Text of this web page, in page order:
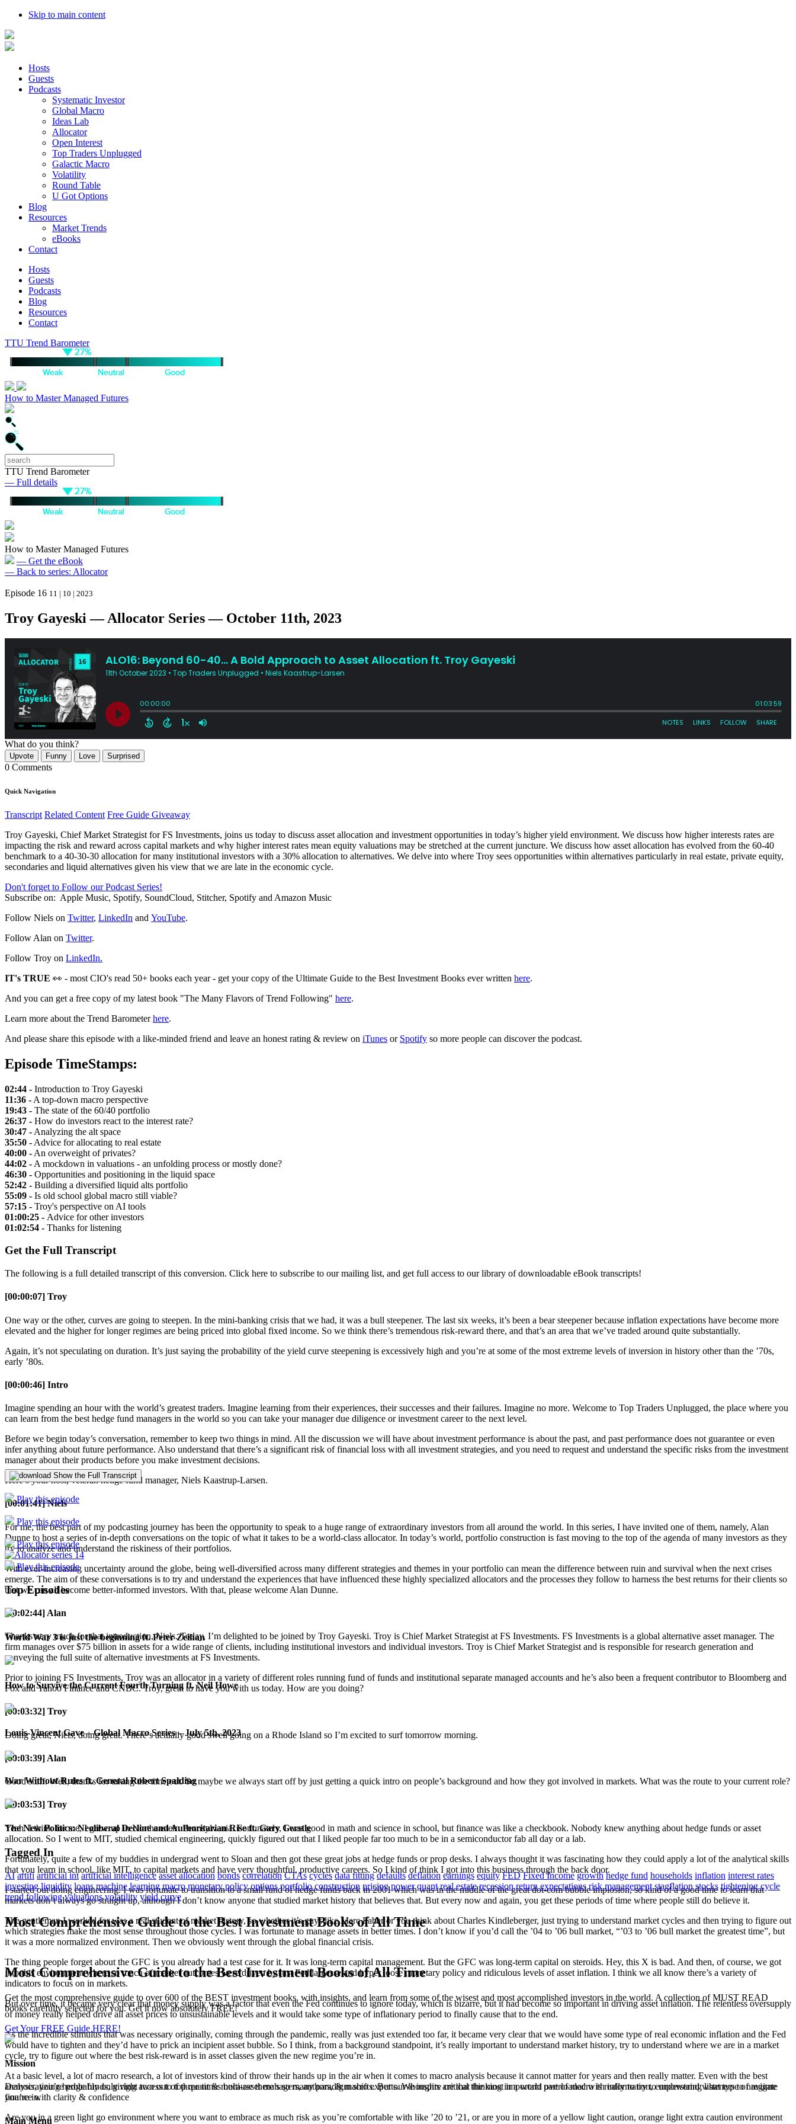
Skip to main content
Hosts
Guests
Podcasts
Systematic Investor
Global Macro
Ideas Lab
Allocator
Open Interest
Top Traders Unplugged
Galactic Macro
Volatility
Round Table
U Got Options
Blog
Resources
Market Trends
eBooks
Contact
Hosts
Guests
Podcasts
Blog
Resources
Contact
TTU Trend Barometer
How to Master Managed Futures
TTU Trend Barometer
— Full details
How to Master Managed Futures
— Get the eBook
— Back to series: Allocator
Episode 16 11 | 10 | 2023
Troy Gayeski — Allocator Series — October 11th, 2023
What do you think?
Upvote Funny Love Surprised
0 Comments
Quick Navigation
Transcript Related Content Free Guide Giveaway
Troy Gayeski, Chief Market Strategist for FS Investments, joins us today to discuss asset allocation and investment opportunities in today’s higher yield environment. We discuss how higher interests rates are
impacting the risk and reward across capital markets and why higher interest rates mean equity valuations may be stretched at the current juncture. We discuss how asset allocation has evolved from the 60-40
benchmark to a 40-30-30 allocation for many institutional investors with a 30% allocation to alternatives. We delve into where Troy sees opportunities within alternatives particularly in real estate, private equity,
secondaries and liquid alternatives given his view that we are late in the economic cycle.
Don't forget to Follow our Podcast Series!
Subscribe on: Apple Music, Spotify, SoundCloud, Stitcher, Spotify and Amazon Music
Follow Niels on Twitter, LinkedIn and YouTube.
Follow Alan on Twitter.
Follow Troy on LinkedIn.
IT's TRUE 👀 - most CIO's read 50+ books each year - get your copy of the Ultimate Guide to the Best Investment Books ever written here.
And you can get a free copy of my latest book "The Many Flavors of Trend Following" here.
Learn more about the Trend Barometerhere.
And please share this episode with a like-minded friend and leave an honest rating & review on iTunes or Spotify so more people can discover the podcast.
Episode TimeStamps:
02:44 - Introduction to Troy Gayeski
11:36 - A top-down macro perspective
19:43 - The state of the 60/40 portfolio
26:37 - How do investors react to the interest rate?
30:47 - Analyzing the alt space
35:50 - Advice for allocating to real estate
40:00 - An overweight of privates?
44:02 - A mockdown in valuations - an unfolding process or mostly done?
46:30 - Opportunities and positioning in the liquid space
52:42 - Building a diversified liquid alts portfolio
55:09 - Is old school global macro still viable?
57:15 - Troy's perspective on AI tools
01:00:25 - Advice for other investors
01:02:54 - Thanks for listening
Get the Full Transcript
The following is a full detailed transcript of this conversion. Click here to subscribe to our mailing list, and get full access to our library of downloadable eBook transcripts!
[00:00:07] Troy
One way or the other, curves are going to steepen. In the mini-banking crisis that we had, it was a bull steepener. The last six weeks, it’s been a bear steepener because inflation expectations have become more
elevated and the higher for longer regimes are being priced into global fixed income. So we think there’s tremendous risk-reward there, and that’s an area that we’ve traded around quite substantially.
Again, it’s not speculating on duration. It’s just saying the probability of the yield curve steepening is excessively high and you’re at some of the most extreme levels of inversion in history other than the ’70s,
early ’80s.
[00:00:46] Intro
Imagine spending an hour with the world’s greatest traders. Imagine learning from their experiences, their successes and their failures. Imagine no more. Welcome to Top Traders Unplugged, the place where you
can learn from the best hedge fund managers in the world so you can take your manager due diligence or investment career to the next level.
Before we begin today’s conversation, remember to keep two things in mind. All the discussion we will have about investment performance is about the past, and past performance does not guarantee or even
infer anything about future performance. Also understand that there’s a significant risk of financial loss with all investment strategies, and you need to request and understand the specific risks from the investment
manager about their products before you make investment decisions.
Here’s your host, veteran hedge fund manager, Niels Kaastrup-Larsen.
[00:01:41] Niels
For me, the best part of my podcasting journey has been the opportunity to speak to a huge range of extraordinary investors from all around the world. In this series, I have invited one of them, namely, Alan
Dunne to host a series of in-depth conversations on the topic of what it takes to be a world-class allocator. In today’s world, portfolio construction is fast moving to the top of the agenda of many investors as they
try to analyze and understand the riskiness of their portfolios.
With ever-increasing uncertainty around the globe, being well-diversified across many different strategies and themes in your portfolio can mean the difference between ruin and survival when the next crises
emerge. The aim of these conversations is to try and understand the experiences that have influenced these highly specialized allocators and the processes they follow to harness the best returns for their clients so
that we can all become better-informed investors. With that, please welcome Alan Dunne.
[00:02:44] Alan
Thanks very much for that introduction, Niels. Today, I’m delighted to be joined by Troy Gayeski. Troy is Chief Market Strategist at FS Investments. FS Investments is a global alternative asset manager. The
firm manages over $75 billion in assets for a wide range of clients, including institutional investors and individual investors. Troy is Chief Market Strategist and is responsible for research generation and
conveying the full suite of alternative investments at FS Investments.
Prior to joining FS Investments, Troy was an allocator in a variety of different roles running fund of funds and institutional separate managed accounts and he’s also been a frequent contributor to Bloomberg and
Fox and Yahoo Finance and CNBC. Troy, great to have you with us today. How are you doing?
[00:03:32] Troy
Doing great, Niels, doing great. There’s actually good swell going on a Rhode Island so I’m excited to surf tomorrow morning.
[00:03:39] Alan
Good stuff. Well, thanks for taking the time out. So maybe we always start off by just getting a quick intro on people’s background and how they got involved in markets. What was the route to your current role?
[00:03:53] Troy
Yeah. I think for me, I grew up in Northeastern Pennsylvania. Fortunately, I was good in math and science in school, but finance was like a checkbook. Nobody knew anything about hedge funds or asset
allocation. So I went to MIT, studied chemical engineering, quickly figured out that I liked people far too much to be in a semiconductor fab all day or a lab.
Fortunately, quite a few of my buddies in undergrad went to Sloan and then got these great jobs at hedge funds or prop desks. I always thought it was fascinating how they could apply a lot of the analytical skills
that you learn in school, like MIT, to capital markets and have very thoughtful, productive careers. So I kind of think I got into this business through the back door.
I started out doing engineering. I was fortunate to transition to a small fund of hedge funds back in 2001 which was in the middle of the great dot-com bubble implosion, so kind of a good time to learn that
markets don’t always go straight up, although I don’t know anyone that studied market history that believes that. But every now and again, you get these periods of time where people still do believe it.
The gentleman I worked for was a real student of market history, so whether it’s guys like Marc Faber or you think about Charles Kindleberger, just trying to understand market cycles and then trying to figure out
which strategies make the most sense throughout those cycles. I was fortunate to manage assets in better times. I don’t know if you’d call the ’04 to ’06 bull market, “’03 to ’06 bull market the greatest time”, but
it was a more normalized environment. Then we obviously went through the global financial crisis.
The thing people forget about the GFC is you already had a test case for it. It was long-term capital management. But the GFC was long-term capital on steroids. Hey, this X is bad. And then, of course, we got
into this environment where so much of market outcomes were driven by just Fed largesse and hyper loose monetary policy and ridiculous levels of asset inflation. I think we all know there’s a variety of
indicators to focus on in markets.
But over time, it became very clear that money supply was a factor that even the Fed continues to ignore today, which is bizarre, but it had become so important in driving asset inflation. The relentless oversupply
of money really helped drive all asset prices to unsustainable levels and it would take some type of inflationary period to finally cause that to the end.
As the incredible stimulus that was necessary originally, coming through the pandemic, really was just extended too far, it became very clear that we would have some type of real economic inflation and the Fed
would have to tighten and they’d have to prick an incipient asset bubble. So I think, from a background standpoint, it’s really important to understand market history, try to understand where we are in a market
cycle, try to figure out where the best risk-reward is in asset classes given the new regime you’re in.
At a basic level, a lot of macro research, a lot of investors kind of throw their hands up in the air when it comes to macro analysis because it cannot matter for years and then really matter. Even with the best
analysis, you’re probably only right two out of three times because there’s so many paradigm shifts. But our thoughts are that the most important part of macro is really to try to understand what type of regime
you’re in.
Are you in a green light go environment where you want to embrace as much risk as you’re comfortable with like ’20 to ’21, or are you in more of a yellow light caution, orange light extra caution environment
Show the Full Transcript
Play this episode
Play this episode
Play this episode
Play this episode
Top Episodes
World War 3 is just the beginning ft. Peter Zeihan
How to Survive the Current Fourth Turning ft. Neil Howe
Louis-Vincent Gave – Global Macro Series – July 5th, 2023
War Without Rules ft. General Robert Spalding
The New Politics: Neoliberal Decline and Authoritarian Rise ft. Gary Gerstle
Tagged In
AI artifi artificial int artificial intelligence asset allocation bonds correlation CTAs cycles data fitting defaults deflation earnings equity FED Fixed Income growth hedge fund households inflation interest rates
investing liquidity loans machine learning macro monetary policy options portfolio construction pricing power quant real estate recession return expectations risk management stagflation stocks tightening cycle
trend following valuations volatility yield curve
Most Comprehensive Guide to the Best Investment Books of All Time
Most Comprehensive Guide to the Best Investment Books of All Time
Get the most comprehensive guide to over 600 of the BEST investment books, with insights, and learn from some of the wisest and most accomplished investors in the world. A collection of MUST READ
books carefully selected for you. Get it now absolutely FREE!
Get Your FREE Guide HERE!
Mission
Democratizing hedge funds, giving access to top quant & multi-asset managers, authors, & macro experts. We inspire critical thinking in a world overloaded with information, empowering listeners to navigate
finance with clarity & confidence
Main Menu